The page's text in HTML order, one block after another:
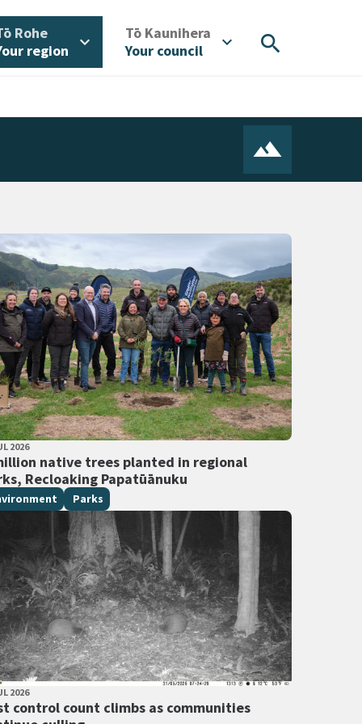
Rohe/
region
expand_more Tō Kaunihera
Your council
expand_more search
DATE
2026
native trees planted in regional
Recloaking Papatūānuku
Parks
DATE
2026
control count climbs as communities